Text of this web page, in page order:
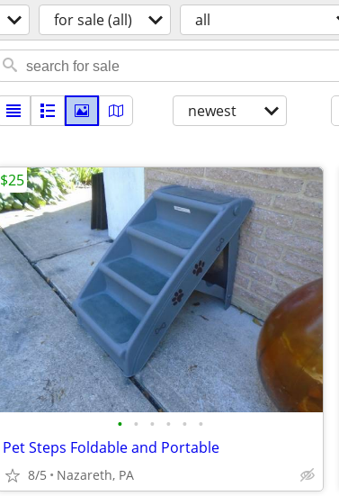
for sale (all) all
newest
• • • • • •
Pet Steps Foldable and Portable
8/5 Nazareth, PA
$25